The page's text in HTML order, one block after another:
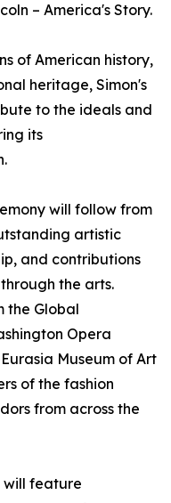
– America's Story.
of American history,
heritage, Simon's
to the ideals and
its
will follow from
artistic
and contributions
the arts.
the Global
Opera
Museum of Art
of the fashion
from across the
will feature